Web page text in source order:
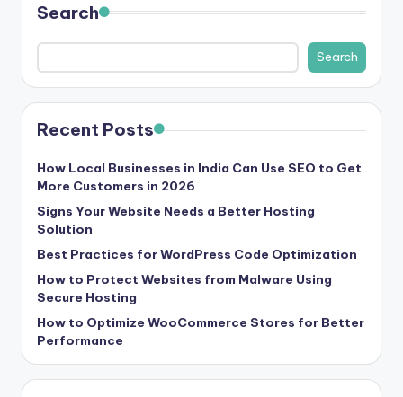
u
b
|
L
a
t
e
s
t
U
p
d
a
Search
Search
Recent Posts
How Local Businesses in India Can Use SEO to Get
More Customers in 2026
Signs Your Website Needs a Better Hosting
Solution
Best Practices for WordPress Code Optimization
How to Protect Websites from Malware Using
Secure Hosting
How to Optimize WooCommerce Stores for Better
Performance